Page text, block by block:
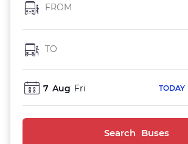
FROM
TO
7 Aug Fri TODAY
Search Buses